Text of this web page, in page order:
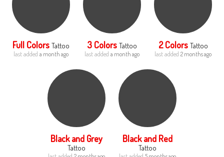
Full Colors Tattoo
last added a month ago
3 Colors Tattoo
last added a month ago
2 Colors Tattoo
last added 2 months ago
Black and Grey
Tattoo
Black and Red
Tattoo